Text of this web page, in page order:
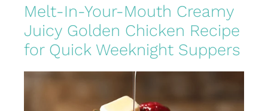
Melt-In-Your-Mouth Creamy
Juicy Golden Chicken Recipe
for Quick Weeknight Suppers